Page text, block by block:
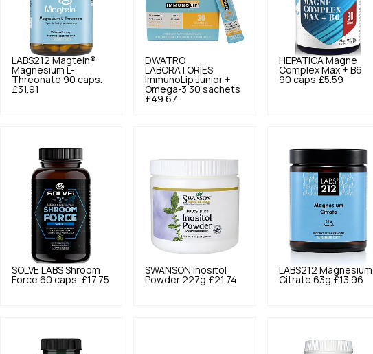
LABS212 Magtein®
Magnesium L-
Threonate 90 caps.
£31.91
DWATRO
LABORATORIES
ImmunoLip Junior +
Omega-3 30 sachets
£49.67
HEPATICA Magne
Complex Max + B6
90 caps £5.59
SOLVE LABS Shroom
Force 60 caps. £17.75
SWANSON Inositol
Powder 227g £21.74
LABS212 Magnesium
Citrate 63g £13.96